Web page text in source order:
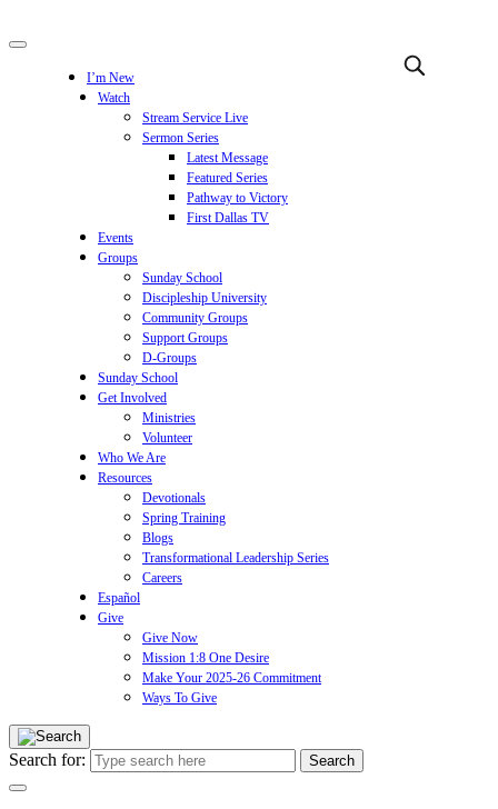
I’m New
Watch
Stream Service Live
Sermon Series
Latest Message
Featured Series
Pathway to Victory
First Dallas TV
Events
Groups
Sunday School
Discipleship University
Community Groups
Support Groups
D-Groups
Sunday School
Get Involved
Ministries
Volunteer
Who We Are
Resources
Devotionals
Spring Training
Blogs
Transformational Leadership Series
Careers
Español
Give
Give Now
Mission 1:8 One Desire
Make Your 2025-26 Commitment
Ways To Give
Search for: